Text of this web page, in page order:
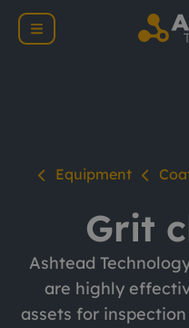
Equipment
Grit
Ashtead
are highly
assets for